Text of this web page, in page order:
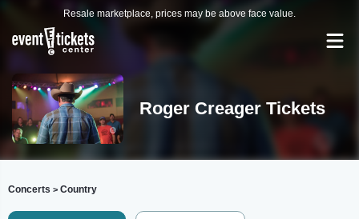
Resale marketplace, prices may be above face value.
Roger Creager Tickets
Concerts > Country